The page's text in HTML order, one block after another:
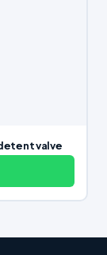
valve